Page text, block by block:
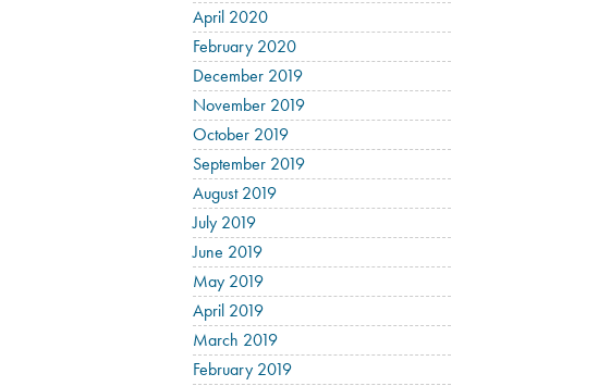
April 2020
February 2020
December 2019
November 2019
October 2019
September 2019
August 2019
July 2019
June 2019
May 2019
April 2019
March 2019
February 2019